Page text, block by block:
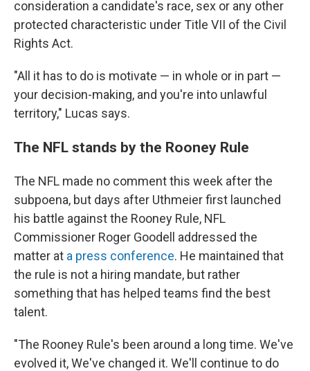
consideration a candidate's race, sex or any other
protected characteristic under Title VII of the Civil
Rights Act.
"All it has to do is motivate — in whole or in part —
your decision-making, and you're into unlawful
territory," Lucas says.
The NFL stands by the Rooney Rule
The NFL made no comment this week after the
subpoena, but days after Uthmeier first launched
his battle against the Rooney Rule, NFL
Commissioner Roger Goodell addressed the
matter at a press conference. He maintained that
the rule is not a hiring mandate, but rather
something that has helped teams find the best
talent.
"The Rooney Rule's been around a long time. We've
evolved it, We've changed it. We'll continue to do